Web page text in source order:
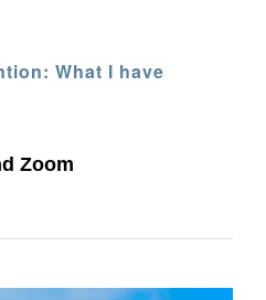
What I have
Zoom